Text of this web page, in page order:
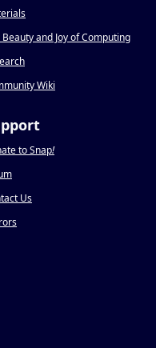
Beauty and Joy of Computing
Wiki
to Snap!
Us